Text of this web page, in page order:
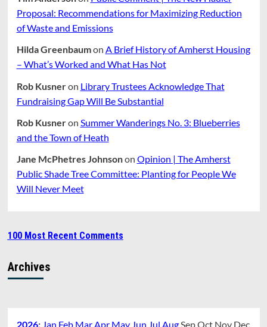
Proposal: Recommendations for Maximizing Reduction
of Waste and Emissions
Hilda Greenbaumon A Brief History of Amherst Housing
– What’s Worked and What Has Not
Rob Kusneron Library Trustees Acknowledge That
Fundraising Gap Will Be Substantial
Rob Kusneron Summer Wanderings No. 3: Blueberries
and the Town of Heath
Jane McPhetres Johnsonon Opinion | The Amherst
Public Shade Tree Committee: Planting for People We
Will Never Meet
100 Most Recent Comments
Archives
2026: Jan Feb MarApr May Jun Jul AugSepOct Nov Dec